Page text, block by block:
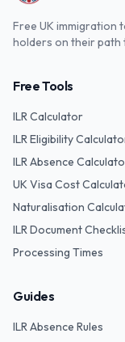
Free UK immigration
holders on their path
Free Tools
ILR Calculator
ILR Eligibility
ILR Absence
UK Visa Cost
Naturalisation
ILR Document
Processing Times
Guides
ILR Absence Rules